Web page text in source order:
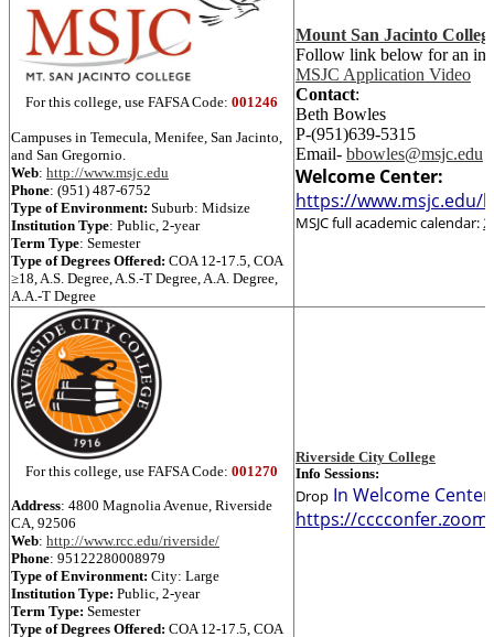
For this college, use FAFSA Code: 001246
Campuses in Temecula, Menifee, San Jacinto,
and San Gregornio.
Web: http://www.msjc.edu
Phone: (951) 487-6752
Type of Environment: Suburb: Midsize
Institution Type: Public, 2-year
Term Type: Semester
Type of Degrees Offered: COA 12-17.5 COA
≥18 A.S. Degree A.S.-T Degree A.A. Degree
A.A.-T Degree
Mount San Jacinto
Follow link below for an
MSJC Application Video
Contact:
Beth Bowles
P-(951)639-5315
Email- bbowles@msjc.edu
Welcome Center:
https://www.msjc.edu/
MSJC full academic calendar:
For this college, use FAFSA Code: 001270
Address: 4800 Magnolia Avenue, Riverside
CA, 92506
Web: http://www.rcc.edu/riverside/
Phone: 95122280008979
Type of Environment: City: Large
Institution Type: Public, 2-year
Term Type: Semester
Type of Degrees Offered: COA 12-17.5, COA
Riverside City College
Info Sessions:
Drop In Welcome
https://